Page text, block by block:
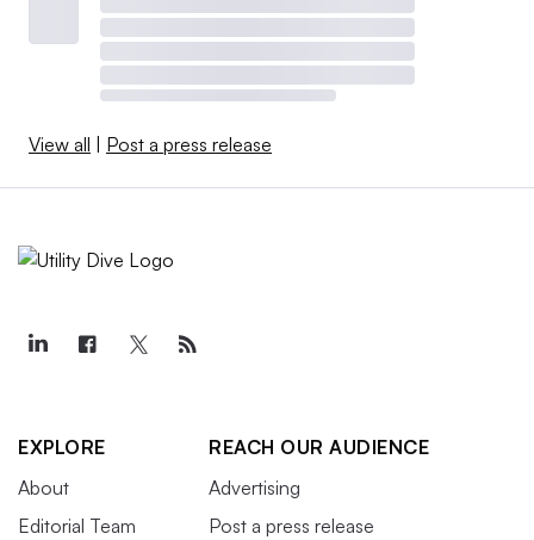
View all Post a press release
EXPLORE
About
Editorial Team
REACH OUR AUDIENCE
Advertising
Post a press release